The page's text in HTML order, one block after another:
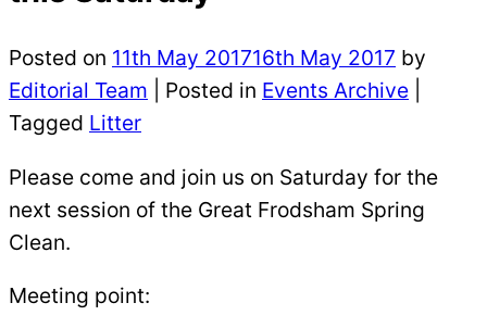
Posted on 11th May 201716th May 2017 by
Editorial Team
Posted in Events Archive
Tagged Litter
Please come and join us on Saturday for the
next session of the Great Frodsham Spring
Clean.
Meeting point: